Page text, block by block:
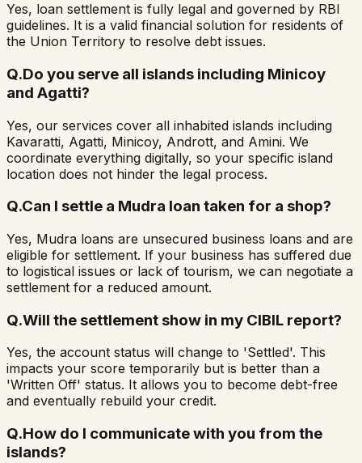
Yes, loan settlement is fully legal and governed by RBI
guidelines. It is a valid financial solution for residents of
the Union Territory to resolve debt issues.
Q.Do you serve all islands including Minicoy
and Agatti?
Yes, our services cover all inhabited islands including
Kavaratti, Agatti, Minicoy, Andrott, and Amini. We
coordinate everything digitally, so your specific island
location does not hinder the legal process.
Q.Can I settle a Mudra loan taken for a shop?
Yes, Mudra loans are unsecured business loans and are
eligible for settlement. If your business has suffered due
to logistical issues or lack of tourism, we can negotiate a
settlement for a reduced amount.
Q.Will the settlement show in my CIBIL report?
Yes, the account status will change to 'Settled'. This
impacts your score temporarily but is better than a
'Written Off' status. It allows you to become debt-free
and eventually rebuild your credit.
Q.How do I communicate with you from the
islands?